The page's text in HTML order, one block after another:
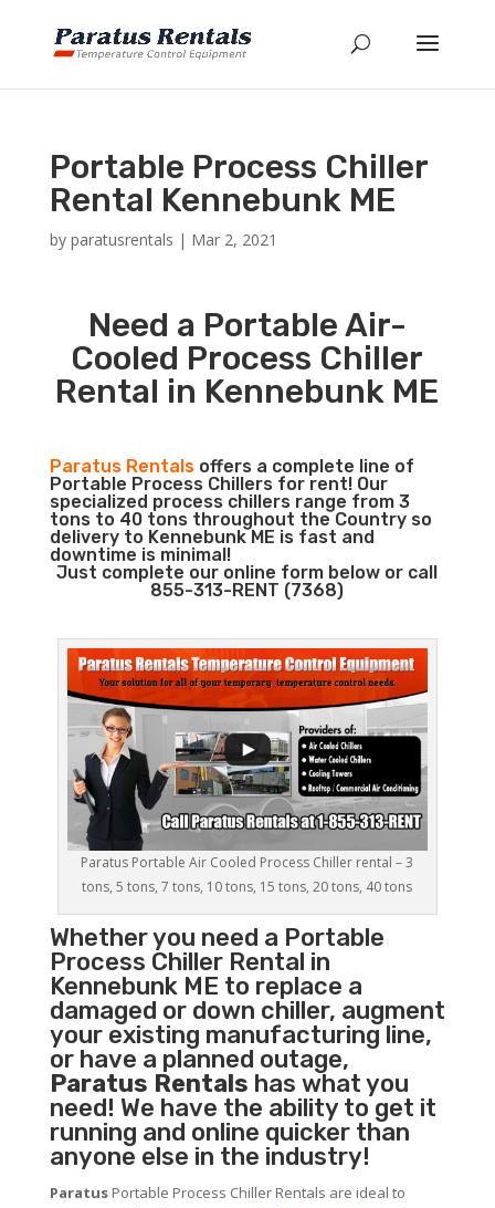
Portable Process Chiller
Rental Kennebunk ME
by paratusrentals | Mar 2, 2021
Need a Portable Air-
Cooled Process Chiller
Rental in Kennebunk ME
Paratus Rentalsoffers a complete line of
Portable Process Chillers for rent! Our
specialized process chillers range from 3
tons to 40 tons throughout the Country so
delivery to Kennebunk ME is fast and
downtime is minimal!
Just complete our online form below or call
855-313-RENT (7368)
Paratus Portable Air Cooled Process Chiller rental – 3
tons, 5 tons, 7 tons, 10 tons, 15 tons, 20 tons, 40 tons
Whether you need a Portable
Process ChillerRental in
Kennebunk ME to replace a
damaged or down chiller, augment
your existing manufacturing line,
or have a planned outage,
Paratus Rentals has what you
need! We have the ability to get it
running and online quicker than
anyone else in the industry!
ParatusPortable Process Chiller Rentals are ideal to